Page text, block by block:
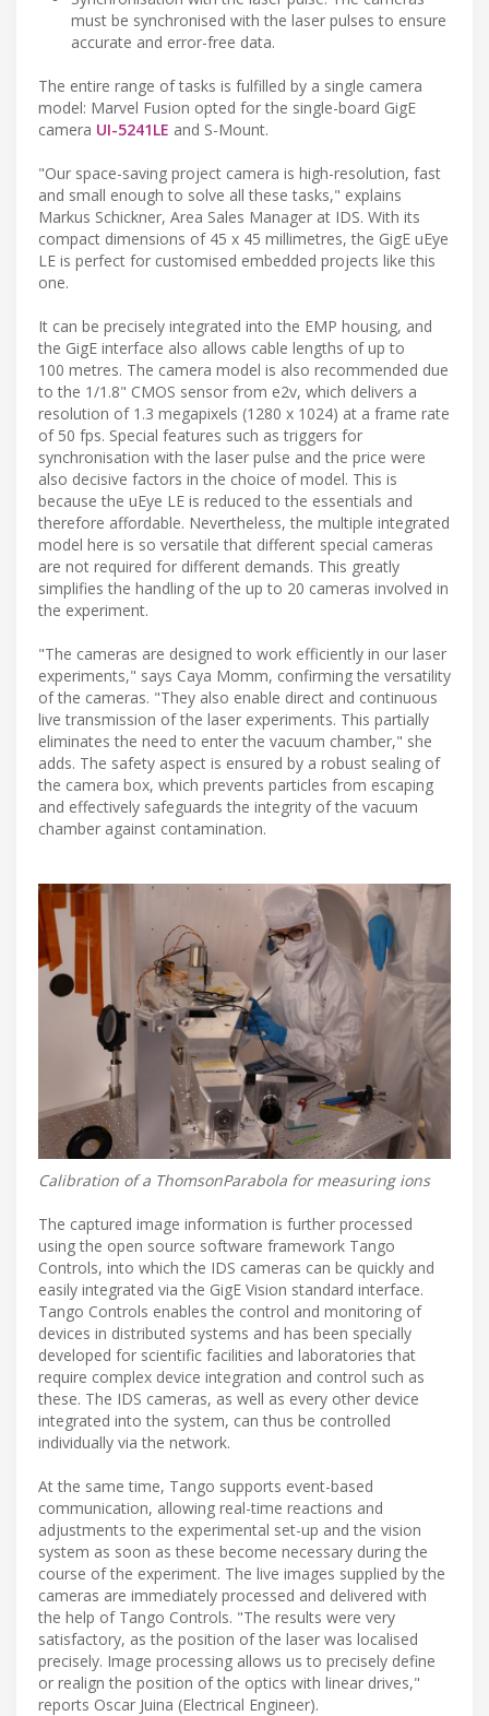
must be synchronised with the laser pulses to ensure
accurate and error-free data.
The entire range of tasks is fulfilled by a single camera
model: Marvel Fusion opted for the single-board GigE
camera UI-5241LE and S-Mount.
"Our space-saving project camera is high-resolution, fast
and small enough to solve all these tasks," explains
Markus Schickner, Area Sales Manager at IDS. With its
compact dimensions of 45 x 45 millimetres, the GigE uEye
LE is perfect for customised embedded projects like this
one.
It can be precisely integrated into the EMP housing, and
the GigE interface also allows cable lengths of up to
100 metres. The camera model is also recommended due
to the 1/1.8" CMOS sensor from e2v, which delivers a
resolution of 1.3 megapixels (1280 x 1024) at a frame rate
of 50 fps. Special features such as triggers for
synchronisation with the laser pulse and the price were
also decisive factors in the choice of model. This is
because the uEye LE is reduced to the essentials and
therefore affordable. Nevertheless, the multiple integrated
model here is so versatile that different special cameras
are not required for different demands. This greatly
simplifies the handling of the up to 20 cameras involved in
the experiment.
"The cameras are designed to work efficiently in our laser
experiments," says Caya Momm, confirming the versatility
of the cameras. "They also enable direct and continuous
live transmission of the laser experiments. This partially
eliminates the need to enter the vacuum chamber," she
adds. The safety aspect is ensured by a robust sealing of
the camera box, which prevents particles from escaping
and effectively safeguards the integrity of the vacuum
chamber against contamination.
Calibration of a ThomsonParabola for measuring ions
The captured image information is further processed
using the open source software framework Tango
Controls, into which the IDS cameras can be quickly and
easily integrated via the GigE Vision standard interface.
Tango Controls enables the control and monitoring of
devices in distributed systems and has been specially
developed for scientific facilities and laboratories that
require complex device integration and control such as
these. The IDS cameras, as well as every other device
integrated into the system, can thus be controlled
individually via the network.
At the same time, Tango supports event-based
communication, allowing real-time reactions and
adjustments to the experimental set-up and the vision
system as soon as these become necessary during the
course of the experiment. The live images supplied by the
cameras are immediately processed and delivered with
the help of Tango Controls. "The results were very
satisfactory, as the position of the laser was localised
precisely. Image processing allows us to precisely define
or realign the position of the optics with linear drives,"
reports Oscar Juina (Electrical Engineer).